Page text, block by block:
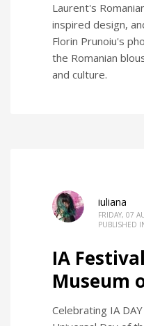
Laurent's
inspired design,
Florin Prunoiu's
the Romanian
and culture.
iuliana
FRIDAY, 07
PUBLISHED
IA
Museum
Celebrating IA